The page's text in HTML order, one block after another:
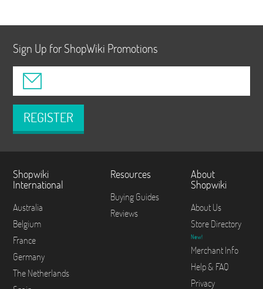
Sign Up for ShopWiki Promotions
REGISTER
Shopwiki
International
Australia
Belgium
France
Germany
The Netherlands
Resources
Buying Guides
Reviews
About
Shopwiki
About Us
Store Directory
New!
Merchant Info
Help & FAQ
Privacy